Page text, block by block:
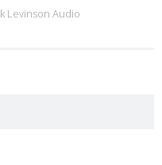
Levinson Audio